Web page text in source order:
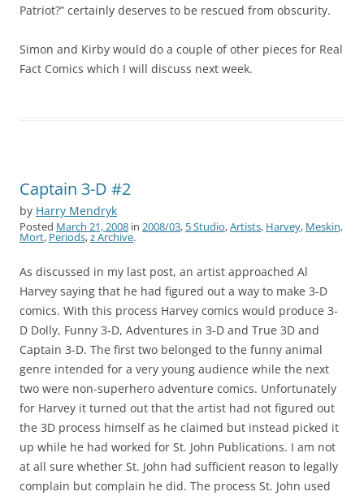
Patriot?” certainly deserves to be rescued from obscurity.
Simon and Kirby would do a couple of other pieces for Real
Fact Comics which I will discuss next week.
Captain 3-D #2
by Harry Mendryk
Posted March 21, 2008 in 2008/03, 5 Studio,Artists, Harvey, Meskin,
Mort, Periods,z Archive.
As discussed in my last post, an artist approached Al
Harvey saying that he had figured out a way to make 3-D
comics. With this process Harvey comics would produce 3-
D Dolly, Funny 3-D, Adventures in 3-D and True 3D and
Captain 3-D. The first two belonged to the funny animal
genre intended for a very young audience while the next
two were non-superhero adventure comics. Unfortunately
for Harvey it turned out that the artist had not figured out
the 3D process himself as he claimed but instead picked it
up while he had worked for St. John Publications. I am not
at all sure whether St. John had sufficient reason to legally
complain but complain he did. The process St. John used